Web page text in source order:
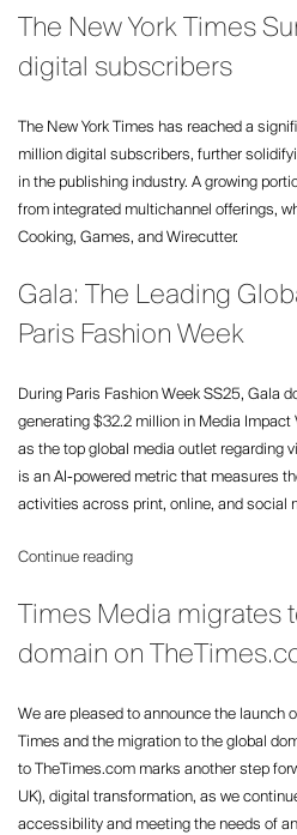
is
XXL
Spring
Summer
2025”
The New York Times
digital subscribers
The New York Times has reached a
million digital subscribers, further
in the publishing industry. A growing
from integrated multichannel offerings,
Cooking, Games, and Wirecutter.
Gala: The Leading
Paris Fashion Week
During Paris Fashion Week SS25, Gala
generating $32.2 million in Media Impact
as the top global media outlet regarding
is an AI-powered metric that measures
activities across print, online, and social
Continue reading“Gala:
Leading
Media
at
Paris
Fashion
Week”
Times Media migrates
domain on
We are pleased to announce the launch
Times and the migration to the global
to TheTimes.com marks another step
UK), digital transformation, as we
accessibility and meeting the needs of